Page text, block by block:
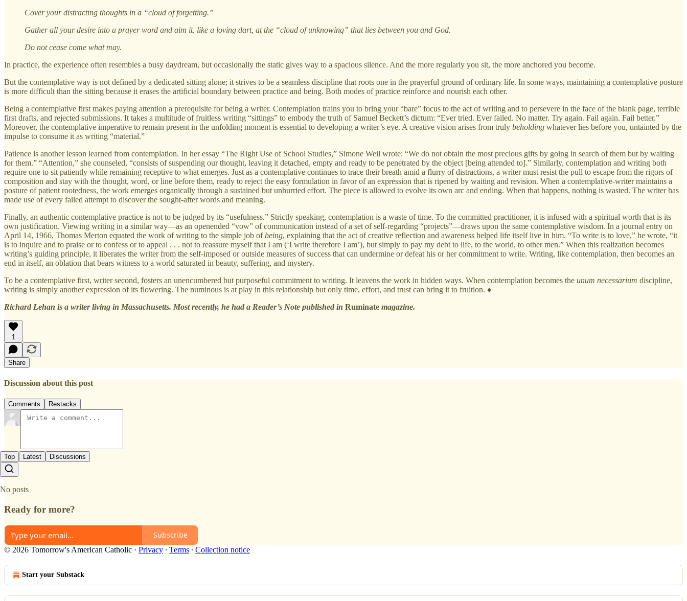
Cover your distracting thoughts in a “cloud of forgetting.”
Gather all your desire into a prayer word and aim it, like a loving dart, at the “cloud of unknowing” that lies between you and God.
Do not cease come what may.
In practice, the experience often resembles a busy daydream, but occasionally the static gives way to a spacious silence. And the more regularly you sit, the more anchored you become.
But the contemplative way is not defined by a dedicated sitting alone; it strives to be a seamless discipline that roots one in the prayerful ground of ordinary life. In some ways, maintaining a contemplative posture
is more difficult than the sitting because it erases the artificial boundary between practice and being. Both modes of practice reinforce and nourish each other.
Being a contemplative first makes paying attention a prerequisite for being a writer. Contemplation trains you to bring your “bare” focus to the act of writing and to persevere in the face of the blank page, terrible
first drafts, and rejected submissions. It takes a multitude of fruitless writing “sittings” to embody the truth of Samuel Beckett’s dictum: “Ever tried. Ever failed. No matter. Try again. Fail again. Fail better.”
Moreover, the contemplative imperative to remain present in the unfolding moment is essential to developing a writer’s eye. A creative vision arises from truly beholding whatever lies before you, untainted by the
impulse to consume it as writing “material.”
Patience is another lesson learned from contemplation. In her essay “The Right Use of School Studies,” Simone Weil wrote: “We do not obtain the most precious gifts by going in search of them but by waiting
for them.” “Attention,” she counseled, “consists of suspending our thought, leaving it detached, empty and ready to be penetrated by the object [being attended to].” Similarly, contemplation and writing both
require one to sit patiently while remaining receptive to what emerges. Just as a contemplative continues to trace their breath amid a flurry of distractions, a writer must resist the pull to escape from the rigors of
composition and stay with the thought, word, or line before them, ready to reject the easy formulation in favor of an expression that is ripened by waiting and revision. When a contemplative-writer maintains a
posture of patient rootedness, the work emerges organically through a sustained but unhurried effort. The piece is allowed to evolve its own arc and ending. When that happens, nothing is wasted. The writer has
made use of every failed attempt to discover the sought-after words and meaning.
Finally, an authentic contemplative practice is not to be judged by its “usefulness.” Strictly speaking, contemplation is a waste of time. To the committed practitioner, it is infused with a spiritual worth that is its
own justification. Viewing writing in a similar way—as an openended “vow” of communication instead of a set of self-regarding “projects”—draws upon the same contemplative wisdom. In a journal entry on
April 14, 1966, Thomas Merton equated the work of writing to the simple job ofbeing, explaining that the act of creative reflection and awareness helped life itself live in him. “To write is to love,” he wrote, “it
is to inquire and to praise or to confess or to appeal . . . not to reassure myself that I am (‘I write therefore I am’), but simply to pay my debt to life, to the world, to other men.” When this realization becomes
writing’s guiding principle, it liberates the writer from the self-imposed or outside measures of success that can undermine or defeat his or her commitment to write. Writing, like contemplation, then becomes an
end in itself, an oblation that bears witness to a world saturated in beauty, suffering, and mystery.
To be a contemplative first, writer second, fosters an unencumbered but purposeful commitment to writing. It leavens the work in hidden ways. When contemplation becomes the unum necessarium discipline,
writing is simply another expression of its flowering. The numinous is at play in this relationship but only time, effort, and trust can bring it to fruition. ♦
Richard Lehan is a writer living in Massachusetts. Most recently, he had a Reader’s Note published in Ruminate magazine.
1
Share
Discussion about this post
Comments Restacks
Top Latest Discussions
No posts
Ready for more?
Subscribe
© 2026 Tomorrow's American Catholic · Privacy ∙ Terms ∙ Collection notice
Start your Substack